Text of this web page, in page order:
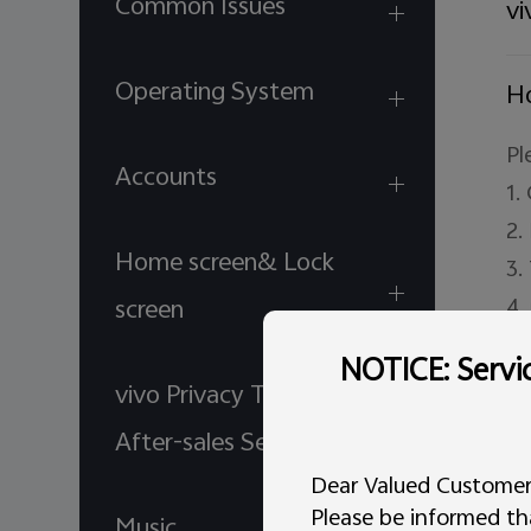
Operating System
Accounts
Home screen& Lock
screen
vivo Privacy Terms for
After-sales Service
NOTICE:
Dear Valued
Please be informed